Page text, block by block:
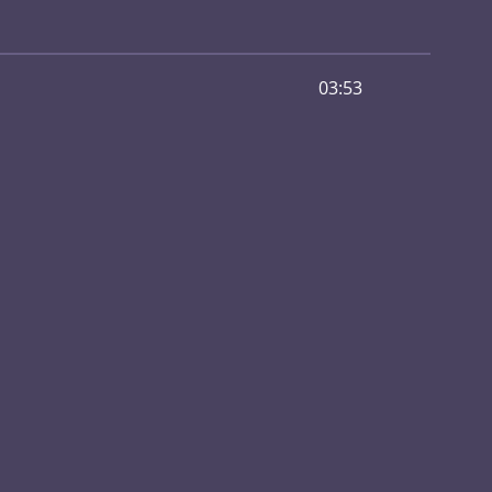
03:53